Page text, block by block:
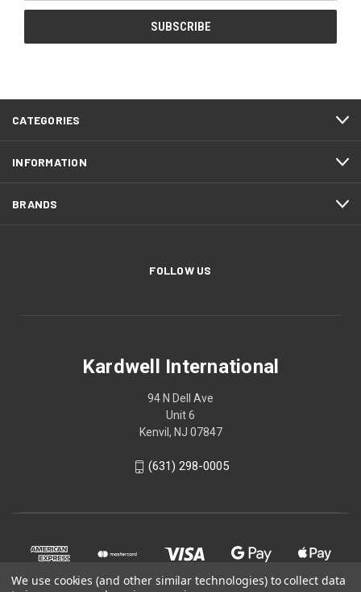
CATEGORIES
INFORMATION
BRANDS
FOLLOW US
Kardwell International
94 N Dell Ave
Unit 6
Kenvil, NJ 07847
(631) 298-0005
We use cookies (and other similar technologies) to collect data